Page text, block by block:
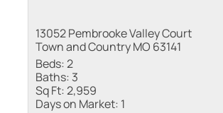
13052 Pembrooke Valley Court
Town and Country MO 63141
Beds:2
Baths: 3
Sq Ft:2,959
Days on Market: 1